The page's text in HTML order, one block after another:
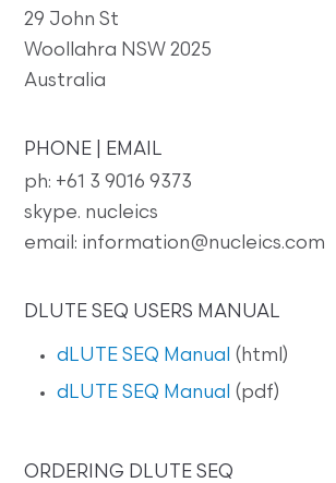
29 John St
Woollahra NSW 2025
Australia
PHONE | EMAIL
ph: +61 3 9016 9373
skype. nucleics
email: information@nucleics.com
DLUTE SEQ USERS MANUAL
dLUTE SEQ Manual (html)
dLUTE SEQ Manual (pdf)
ORDERING DLUTE SEQ